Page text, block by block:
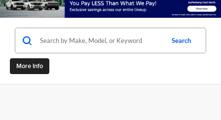
Search
More Info